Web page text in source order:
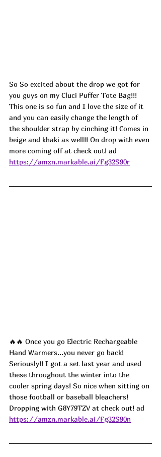
So So excited about the drop we got for
you guys on my Cluci Puffer Tote Bag!!!
This one is so fun and I love the size of it
and you can easily change the length of
the shoulder strap by cinching it! Comes in
beige and khaki as well!! On drop with even
more coming off at check out! ad
https://amzn.markable.ai/Fg32S90r
🔥🔥 Once you go Electric Rechargeable
Hand Warmers...you never go back!
Seriously!! I got a set last year and used
these throughout the winter into the
cooler spring days! So nice when sitting on
those football or baseball bleachers!
Dropping with G8Y79TZV at check out! ad
https://amzn.markable.ai/Fg32S90n